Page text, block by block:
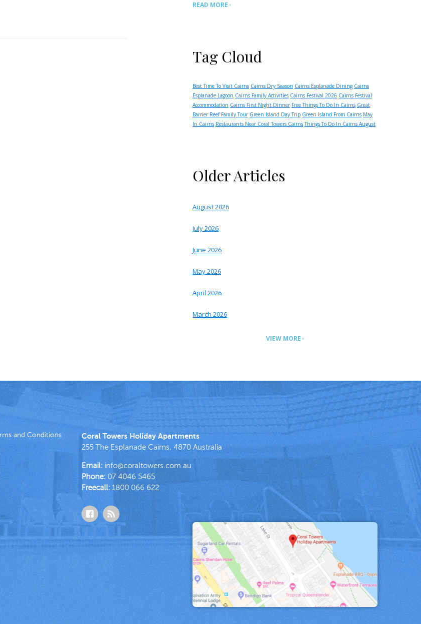
READ MORE
Tag Cloud
Best Time To Visit Cairns Cairns Dry Season Cairns Esplanade Dining Cairns
Esplanade Lagoon Cairns Family Activities Cairns Festival 2026 Cairns Festival
Accommodation Cairns First Night Dinner Free Things To Do In Cairns Great
Barrier Reef Family Tour Green Island Day Trip Green Island From Cairns May
In Cairns Restaurants Near Coral Towers Cairns Things To Do In Cairns August
Older Articles
August 2026
July 2026
June 2026
May 2026
April 2026
March 2026
VIEW MORE
and Conditions Coral Towers Holiday Apartments
255 The Esplanade Cairns, 4870 Australia
Email: info@coraltowers.com.au
Phone: 07 4046 5465
Freecall: 1800 066 622